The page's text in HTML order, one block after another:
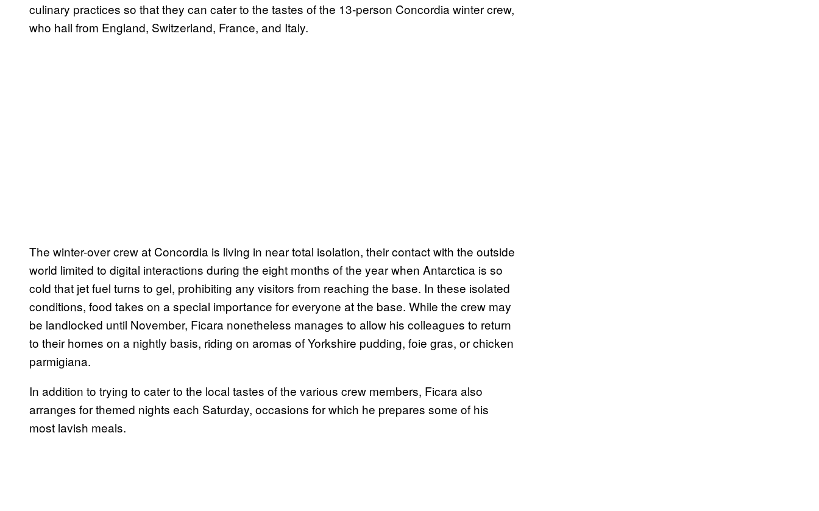
culinary practices so that they can cater to the tastes of the 13-person Concordia winter crew,
who hail from England, Switzerland, France, and Italy.
The winter-over crew at Concordia is living in near total isolation, their contact with the outside
world limited to digital interactions during the eight months of the year when Antarctica is so
cold that jet fuel turns to gel, prohibiting any visitors from reaching the base. In these isolated
conditions, food takes on a special importance for everyone at the base. While the crew may
be landlocked until November, Ficara nonetheless manages to allow his colleagues to return
to their homes on a nightly basis, riding on aromas of Yorkshire pudding, foie gras, or chicken
parmigiana.
In addition to trying to cater to the local tastes of the various crew members, Ficara also
arranges for themed nights each Saturday, occasions for which he prepares some of his
most lavish meals.